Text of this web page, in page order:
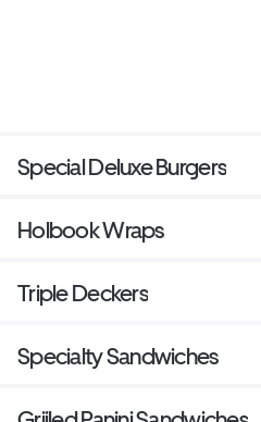
Special Deluxe Burgers
Holbook Wraps
Triple Deckers
Specialty Sandwiches